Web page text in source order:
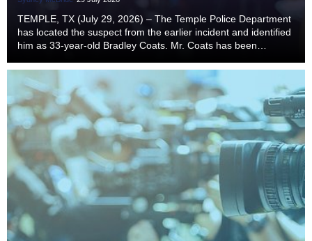
TEMPLE, TX (July 29, 2026) – The Temple Police Department
has located the suspect from the earlier incident and identified
him as 33-year-old Bradley Coats. Mr. Coats has been
Aggravated Robbery (Penal Code Sectio...